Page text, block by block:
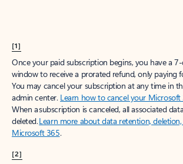
[1]
Once your paid subscription begins, you have a
window to receive a prorated refund, only paying
You may cancel your subscription at any time in
admin center. Learn how to cancel your
When a subscription is canceled, all associated
deleted.Learn more about data retention,
Microsoft 365.
[2]